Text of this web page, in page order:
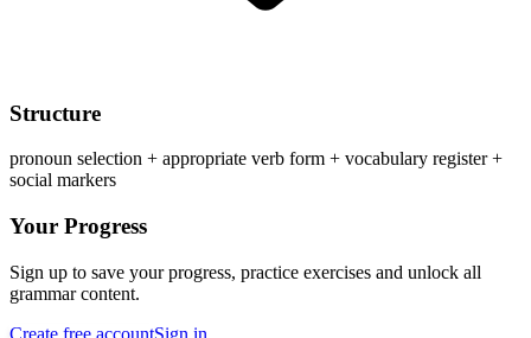
Structure
pronoun selection + appropriate verb form + vocabulary register +
social markers
Your Progress
Sign up to save your progress, practice exercises and unlock all
grammar content.
Create free accountSign in